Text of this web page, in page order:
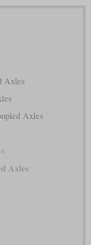
Axles
Axles
Axles